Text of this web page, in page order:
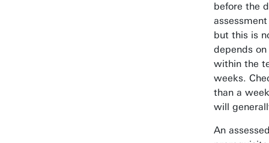
before the
but this is
depends
within the
weeks.
than a
will
An